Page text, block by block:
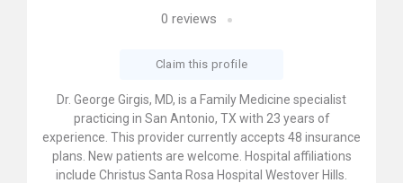
0 reviews
Claim this profile
Dr. George Girgis, MD, is a Family Medicine specialist
practicing in San Antonio, TX with 23 years of
experience. This provider currently accepts 48 insurance
plans. New patients are welcome. Hospital affiliations
include Christus Santa Rosa Hospital Westover Hills.